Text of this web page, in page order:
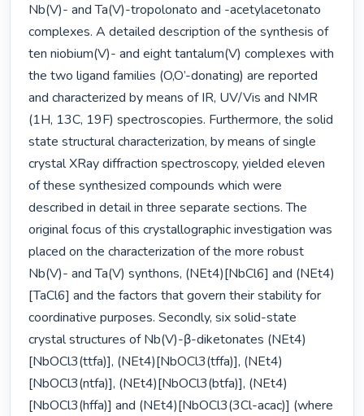
Nb(V)- and Ta(V)-tropolonato and -acetylacetonato
complexes. A detailed description of the synthesis of
ten niobium(V)- and eight tantalum(V) complexes with
the two ligand families (O,O’-donating) are reported
and characterized by means of IR, UV/Vis and NMR
(1H, 13C, 19F) spectroscopies. Furthermore, the solid
state structural characterization, by means of single
crystal XRay diffraction spectroscopy, yielded eleven
of these synthesized compounds which were
described in detail in three separate sections. The
original focus of this crystallographic investigation was
placed on the characterization of the more robust
Nb(V)- and Ta(V) synthons, (NEt4)[NbCl6] and (NEt4)
[TaCl6] and the factors that govern their stability for
coordinative purposes. Secondly, six solid-state
crystal structures of Nb(V)-β-diketonates (NEt4)
[NbOCl3(ttfa)], (NEt4)[NbOCl3(tffa)], (NEt4)
[NbOCl3(ntfa)], (NEt4)[NbOCl3(btfa)], (NEt4)
[NbOCl3(hffa)] and (NEt4)[NbOCl3(3Cl-acac)] (where